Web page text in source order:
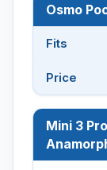
Osmo
Mini 3